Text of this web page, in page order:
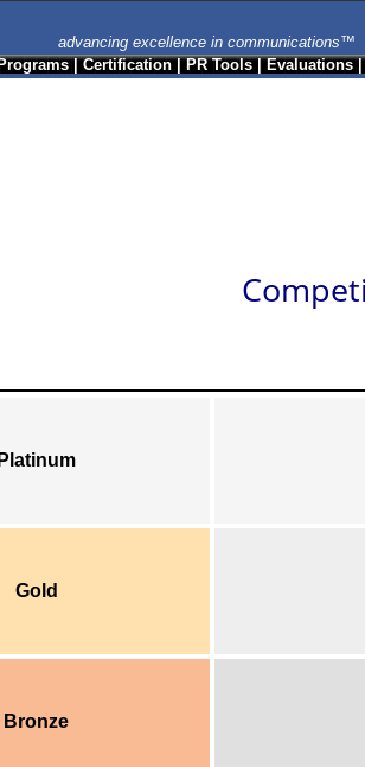
advancing excellence in communications™
|Certification|PR Tools|Evaluations
Platinum
Gold
Bronze